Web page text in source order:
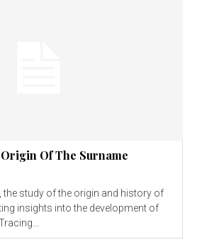
Of The Surname
insights into the development of